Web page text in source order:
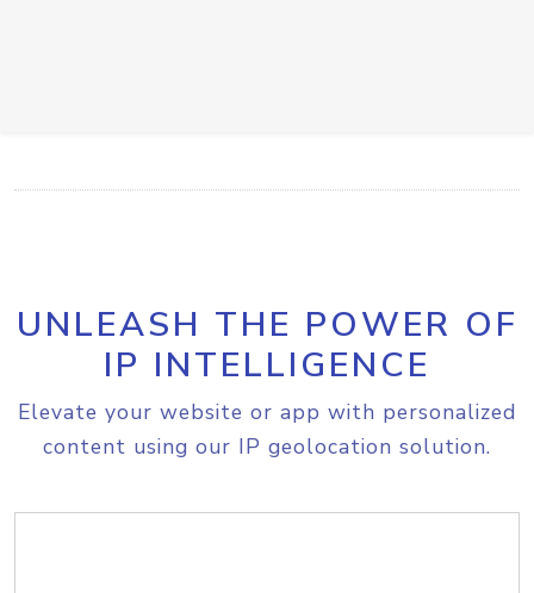
UNLEASH THE POWER OF
IP INTELLIGENCE
Elevate your website or app with personalized
content using our IP geolocation solution.